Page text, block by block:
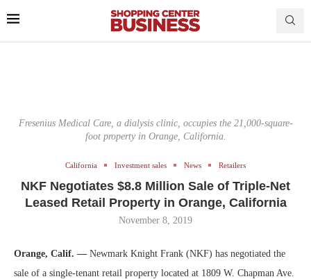
Fresenius Medical Care, a dialysis clinic, occupies the 21,000-square-
foot property in Orange, California.
California Investment sales News Retailers
NKF Negotiates $8.8 Million Sale of Triple-Net
Leased Retail Property in Orange, California
November 8, 2019
Orange, Calif. — Newmark Knight Frank (NKF) has negotiated the
sale of a single-tenant retail property located at 1809 W. Chapman Ave.